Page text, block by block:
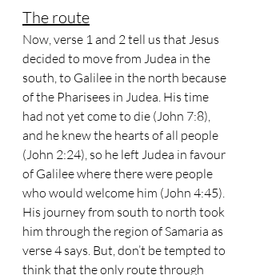
The route
Now, verse 1 and 2 tell us that Jesus
decided to move from Judea in the
south, to Galilee in the north because
of the Pharisees in Judea. His time
had not yet come to die (John 7:8),
and he knew the hearts of all people
(John 2:24), so he left Judea in favour
of Galilee where there were people
who would welcome him (John 4:45).
His journey from south to north took
him through the region of Samaria as
verse 4 says. But, don’t be tempted to
think that the only route through